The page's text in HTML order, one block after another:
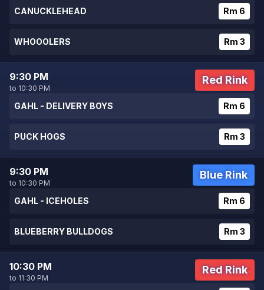
CANUCKLEHEAD Rm 6
WHOOOLERS Rm 3
9:30 PM
to 10:30 PM
Red Rink
GAHL - DELIVERY BOYS Rm 6
PUCK HOGS Rm 3
9:30 PM
to 10:30 PM
Blue Rink
GAHL - ICEHOLES Rm 6
BLUEBERRY BULLDOGS Rm 3
10:30 PM
to 11:30 PM
Red Rink